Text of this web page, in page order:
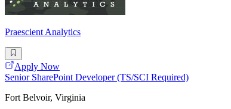
Praescient Analytics
Apply Now
Senior SharePoint Developer (TS/SCI Required)
Fort Belvoir, Virginia